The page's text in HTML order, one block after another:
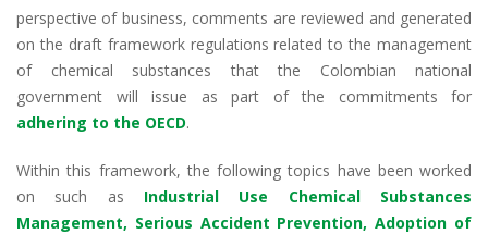
dI
n
o
o
k
A
p
p
a
m
perspective of business, comments are reviewed and generated
on the draft framework regulations related to the management
of chemical substances that the Colombian national
government will issue as part of the commitments for
adhering to the OECD.
Within this framework, the following topics have been worked
on such as Industrial Use Chemical Substances
Management, Serious Accident Prevention, Adoption of